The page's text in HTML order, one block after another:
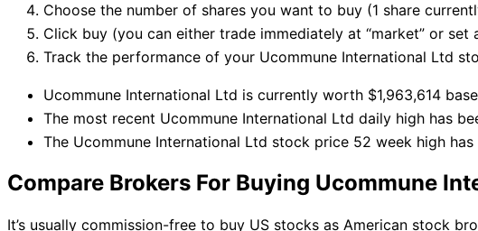
Choose the number of shares you want to buy (1 share
Click buy (you can either trade immediately at “market” or
Track the performance of your Ucommune International Ltd
Ucommune International Ltd is currently worth $1,963,614
The most recent Ucommune International Ltd daily high has
The Ucommune International Ltd stock price 52 week high
Compare Brokers For Buying Ucommune
It’s usually commission-free to buy US stocks as American stock